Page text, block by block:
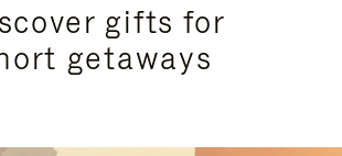
gifts for
getaways